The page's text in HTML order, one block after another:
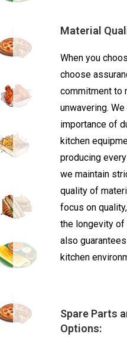
Material
When you
choose
commitment to
unwavering.
importance of
kitchen
producing
we maintain
quality of
focus on
the longevity of
also
kitchen
Spare Parts
Options: